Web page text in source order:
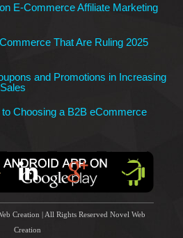
E-Commerce Affiliate Marketing
That Are Ruling 2025
and Promotions in Increasing
Choosing a B2B eCommerce
Creation | All Rights Reserved Novel Web
Creation